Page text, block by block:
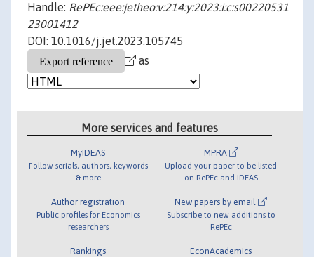
Handle: RePEc:eee:jetheo:v:214:y:2023:i:c:s00220531
23001412
DOI: 10.1016/j.jet.2023.105745
as
More services and features
MyIDEAS
Follow serials, authors, keywords
& more
Author registration
Public profiles for Economics
researchers
Rankings
MPRA
Upload your paper to be listed
on RePEc and IDEAS
New papers by email
Subscribe to new additions to
RePEc
EconAcademics